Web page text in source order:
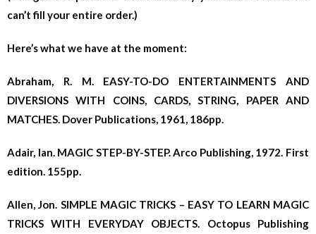
can’t fill your entire order.)
Here’s what we have at the moment:
Abraham, R. M. EASY-TO-DO ENTERTAINMENTS AND
DIVERSIONS WITH COINS, CARDS, STRING, PAPER AND
MATCHES. Dover Publications, 1961, 186pp.
Adair, Ian. MAGIC STEP-BY-STEP. Arco Publishing, 1972. First
edition. 155pp.
Allen, Jon. SIMPLE MAGIC TRICKS – EASY TO LEARN MAGIC
TRICKS WITH EVERYDAY OBJECTS. Octopus Publishing